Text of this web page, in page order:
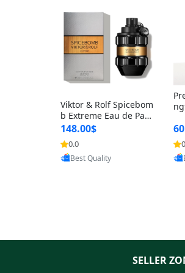
Viktor & Rolf Spicebom
b Extreme Eau de Parf
um for Men 3 oz – Wo
ody Spicy Amber Vanill
a Cologne
148.00$
0.0
Provided by Yoovic
Best Quality
n
SELLER